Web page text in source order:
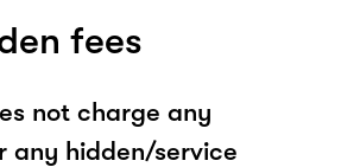
fees
not charge any
any hidden/service